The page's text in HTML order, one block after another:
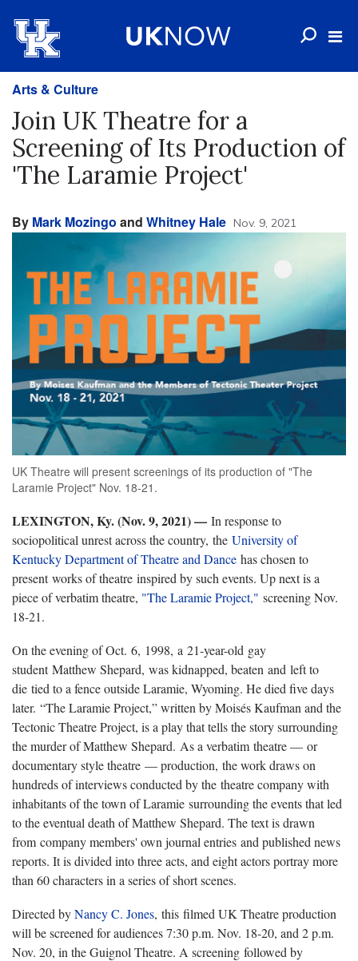
Arts & Culture
Join UK Theatre for a
Screening of Its Production of
'The Laramie Project'
By Mark Mozingo and Whitney Hale Nov. 9, 2021
UK Theatre will present screenings of its production of "The
Laramie Project" Nov. 18-21.
LEXINGTON, Ky. (Nov. 9, 2021) — In response to
sociopolitical unrest across the country, the University of
Kentucky Department of Theatre and Dance has chosen to
present works of theatre inspired by such events. Up next is a
piece of verbatim theatre, "The Laramie Project," screening Nov.
18-21.
On the evening of Oct. 6, 1998, a 21-year-old gay
student Matthew Shepard, was kidnapped, beaten and left to
die tied to a fence outside Laramie, Wyoming. He died five days
later. “The Laramie Project,” written by Moisés Kaufman and the
Tectonic Theatre Project, is a play that tells the story surrounding
the murder of Matthew Shepard. As a verbatim theatre — or
documentary style theatre — production, the work draws on
hundreds of interviews conducted by the theatre company with
inhabitants of the town of Laramie surrounding the events that led
to the eventual death of Matthew Shepard. The text is drawn
from company members' own journal entries and published news
reports. It is divided into three acts, and eight actors portray more
than 60 characters in a series of short scenes.
Directed byNancy C. Jones, this filmed UK Theatre production
will be screened for audiences 7:30 p.m. Nov. 18-20, and 2 p.m.
Nov. 20, in the Guignol Theatre. A screening followed by